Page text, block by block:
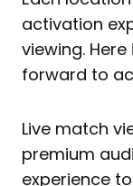
activation
viewing.
forward to
Live match
premium
experience